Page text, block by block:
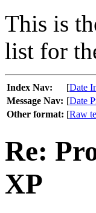
This is
list for
Index Nav: [Date
Message Nav: [Date
Other format: [Raw
Re:
XP